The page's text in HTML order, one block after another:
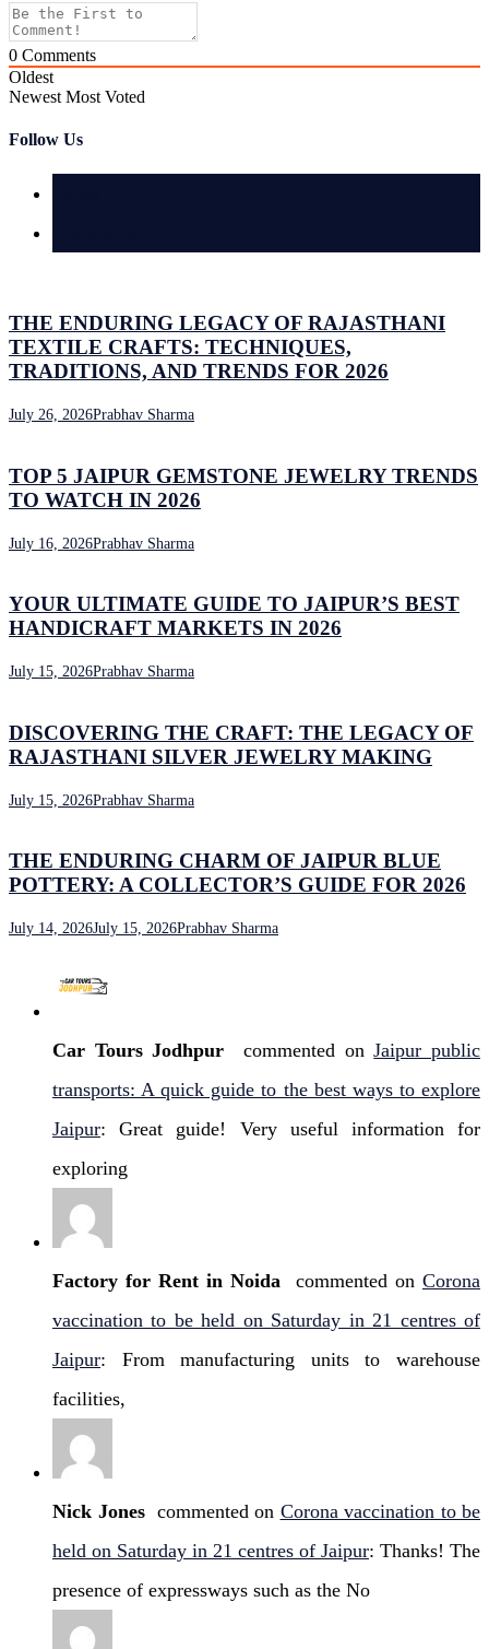
0 Comments
Oldest
Newest Most Voted
Follow Us
THE ENDURING LEGACY OF RAJASTHANI
TEXTILE CRAFTS: TECHNIQUES,
TRADITIONS, AND TRENDS FOR 2026
July 26, 2026Prabhav Sharma
TOP 5 JAIPUR GEMSTONE JEWELRY TRENDS
TO WATCH IN 2026
July 16, 2026Prabhav Sharma
YOUR ULTIMATE GUIDE TO JAIPUR’S BEST
HANDICRAFT MARKETS IN 2026
July 15, 2026Prabhav Sharma
DISCOVERING THE CRAFT: THE LEGACY OF
RAJASTHANI SILVER JEWELRY MAKING
July 15, 2026Prabhav Sharma
THE ENDURING CHARM OF JAIPUR BLUE
POTTERY: A COLLECTOR’S GUIDE FOR 2026
July 14, 2026July 15, 2026Prabhav Sharma
Car Tours Jodhpur commented onJaipur public
transports: A quick guide to the best ways to explore
Jaipur: Great guide! Very useful information for
exploring
Factory for Rent in Noida commented on Corona
vaccination to be held on Saturday in 21 centres of
Jaipur: From manufacturing units to warehouse
facilities,
Nick Jonescommented on Corona vaccination to be
held on Saturday in 21 centres of Jaipur: Thanks! The
presence of expressways such as the No